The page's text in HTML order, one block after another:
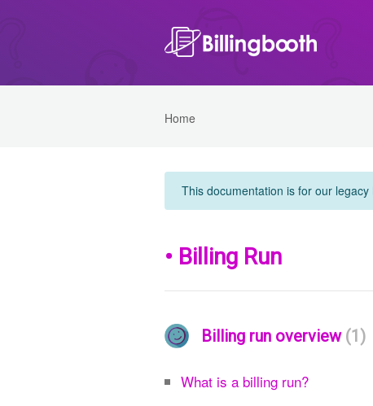
Home
This documentation is for our
• Billing Run
Billing run overview 1
What is a billing run?